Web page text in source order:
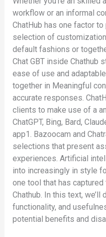
workflow or an informal
ChatHub has one factor
selection of
default fashions or
Chat GBT inside Chathub
ease of use and
together in Meaningful
accurate responses.
clients to make use of a
ChatGPT, Bing, Bard,
app​1​. Bazoocam and
selections that present
experiences. Artificial
into increasingly in style
one tool that has
Chathub. In this text,
functionality, and
potential benefits and